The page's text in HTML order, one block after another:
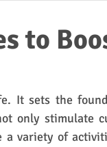
to
It sets the
only stimulate
variety of